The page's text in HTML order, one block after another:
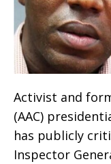
Activist and
(AAC)
has publicly
Inspector